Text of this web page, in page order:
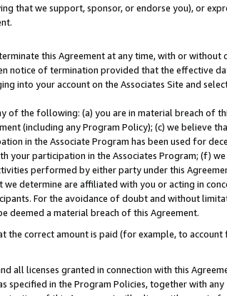
that we support, sponsor, or endorse you), or
this Agreement at any time, with or without
notice of termination provided that the effective
into your account on the Associates Site and
of the following: (a) you are in material breach of
(including any Program Policy); (c) we believe
in the Associate Program has been used for
your participation in the Associates Program; (f) we
performed by either party under this
determine are affiliated with you or acting in
For the avoidance of doubt and without
deemed a material breach of this Agreement.
the correct amount is paid (for example, to account
all licenses granted in connection with this
specified in the Program Policies, together with any